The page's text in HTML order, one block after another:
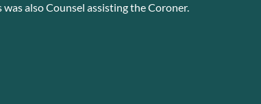
also Counsel assisting the Coroner.